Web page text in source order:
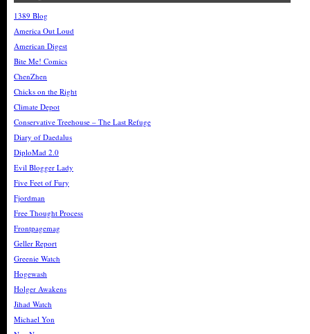
1389 Blog
America Out Loud
American Digest
Bite Me! Comics
ChenZhen
Chicks on the Right
Climate Depot
Conservative Treehouse – The Last Refuge
Diary of Daedalus
DiploMad 2.0
Evil Blogger Lady
Five Feet of Fury
Fjordman
Free Thought Process
Frontpagemag
Geller Report
Greenie Watch
Hogewash
Holger Awakens
Jihad Watch
Michael Yon